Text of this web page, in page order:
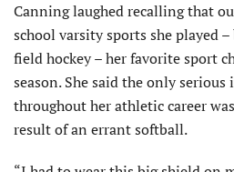
Canning laughed recalling that
school varsity sports she played
field hockey – her favorite sport
season. She said the only serious
throughout her athletic career
result of an errant softball.